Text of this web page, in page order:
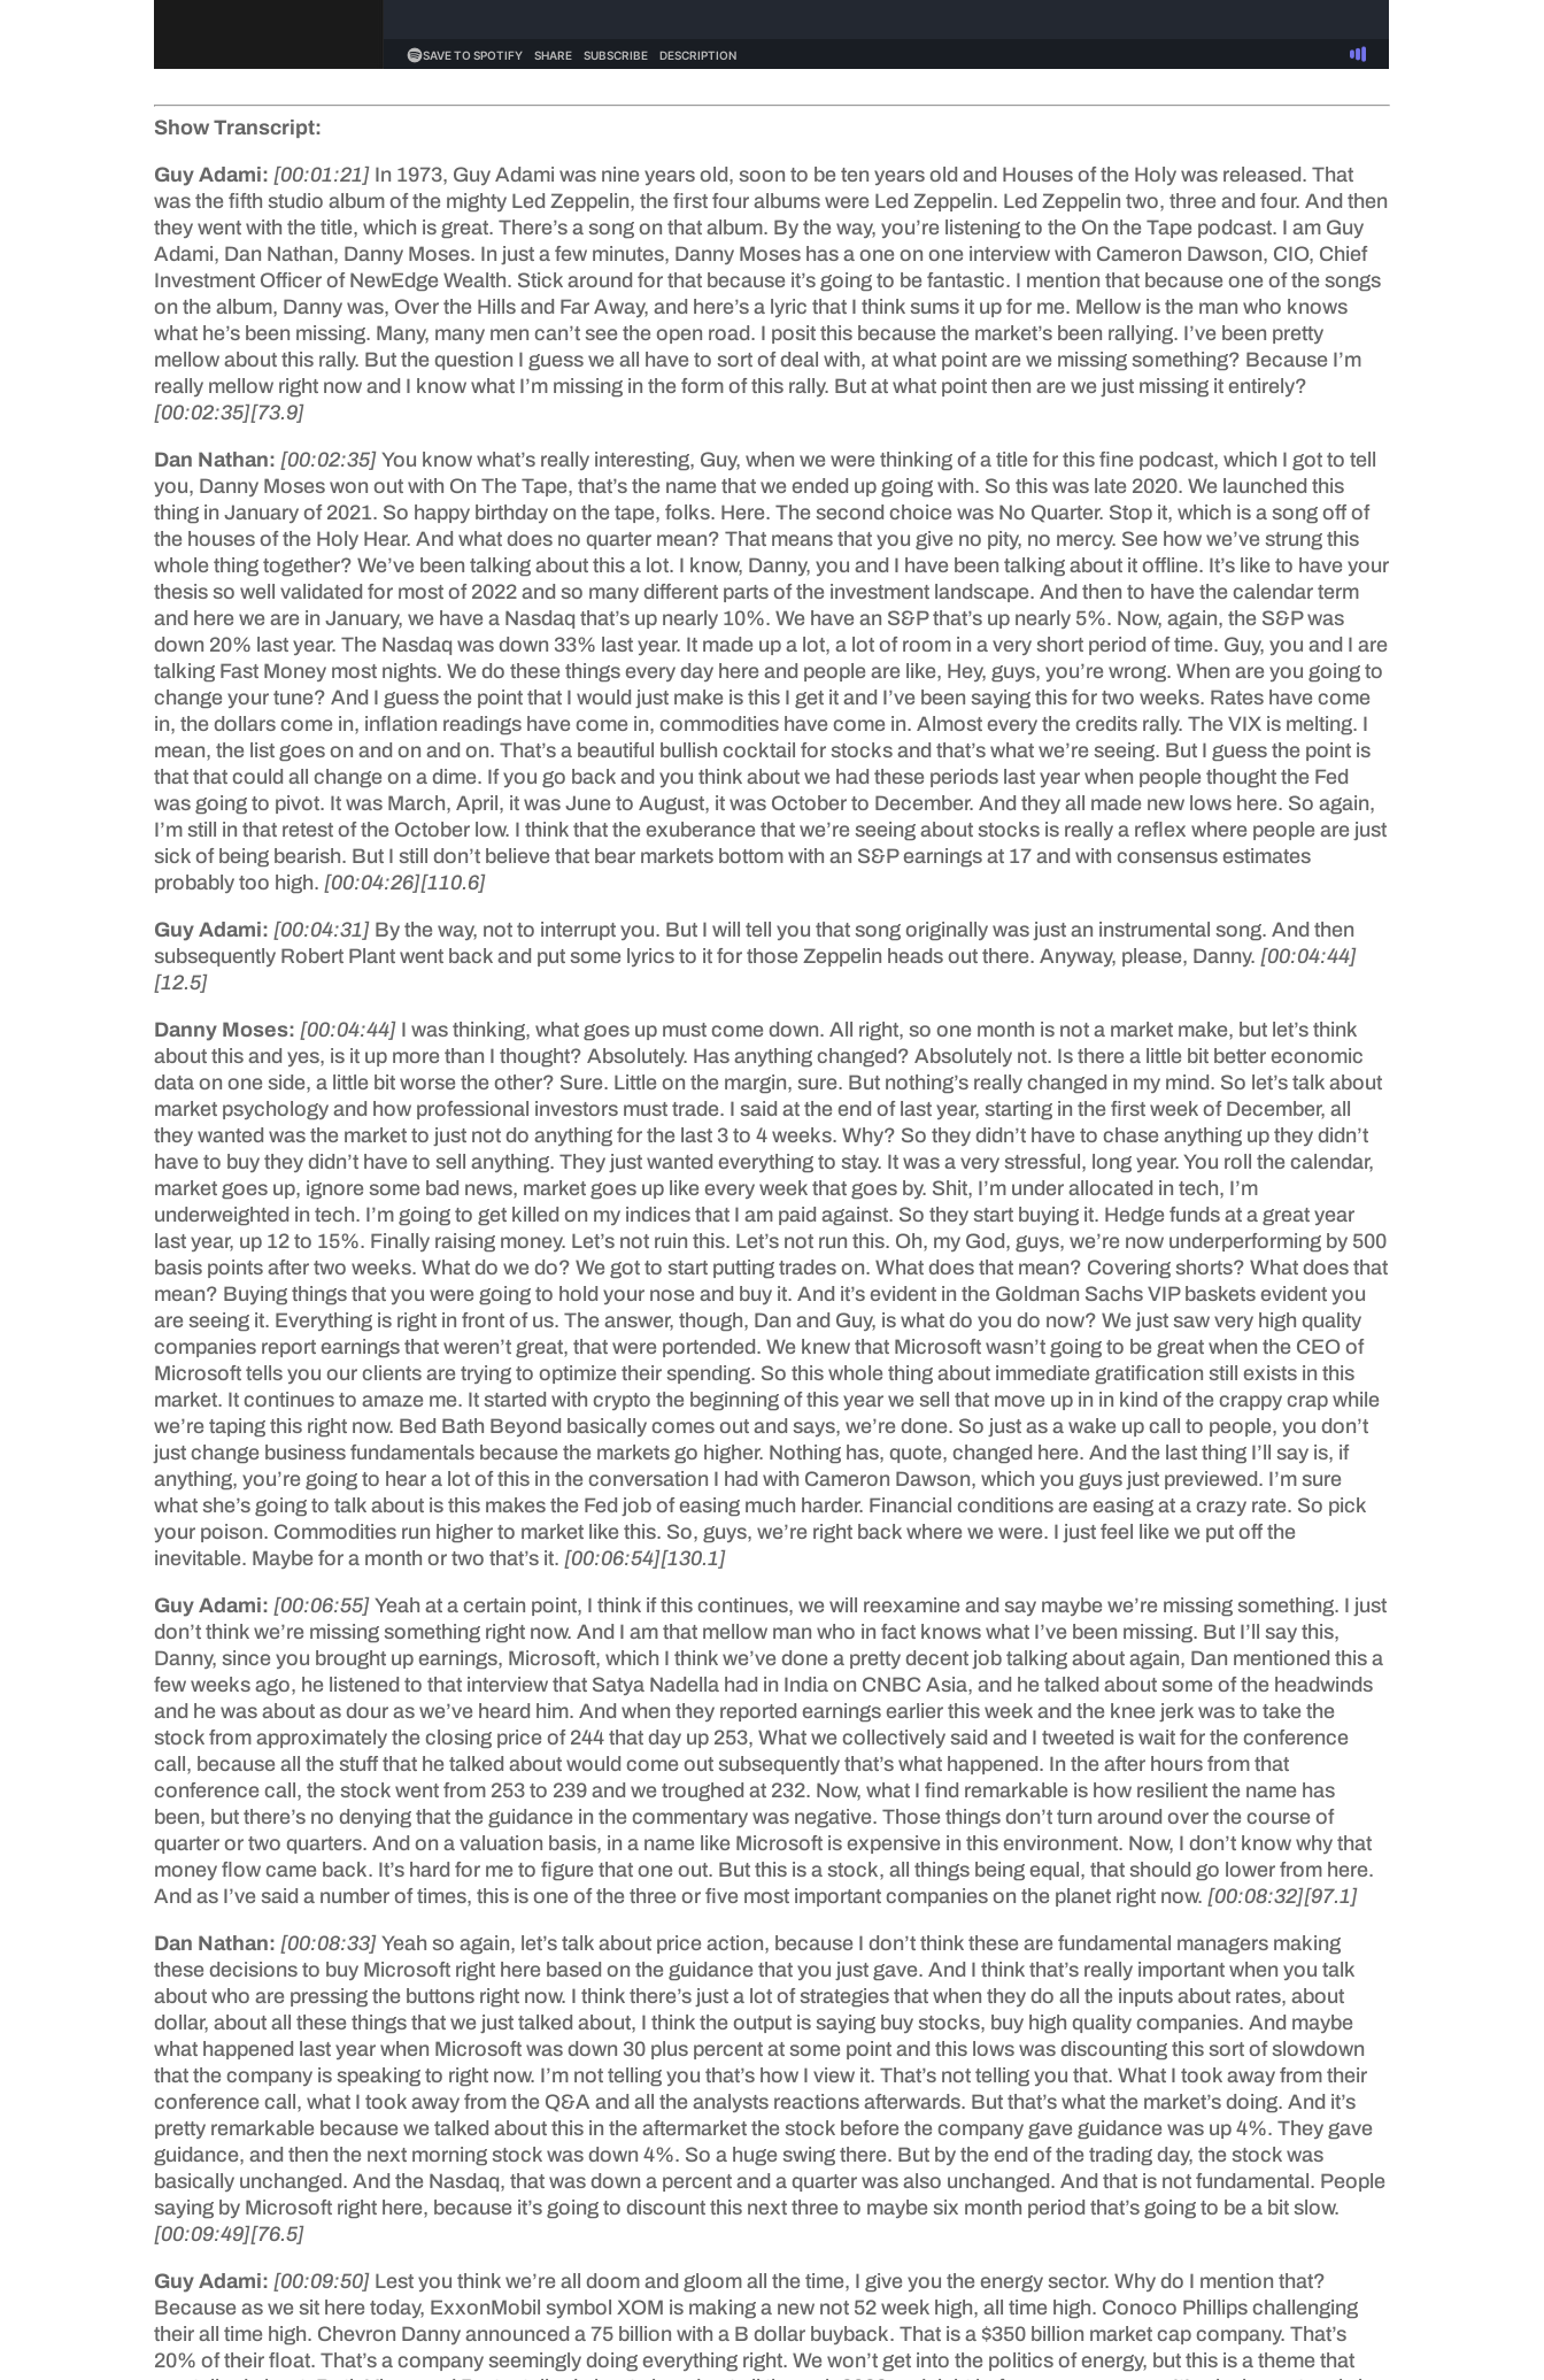
Show Transcript:
Guy Adami: [00:01:21] In 1973, Guy Adami was nine years old, soon to be ten years old and Houses of the Holy was released. That
was the fifth studio album of the mighty Led Zeppelin, the first four albums were Led Zeppelin. Led Zeppelin two, three and four. And then
they went with the title, which is great. There’s a song on that album. By the way, you’re listening to the On the Tape podcast. I am Guy
Adami, Dan Nathan, Danny Moses. In just a few minutes, Danny Moses has a one on one interview with Cameron Dawson, CIO, Chief
Investment Officer of NewEdge Wealth. Stick around for that because it’s going to be fantastic. I mention that because one of the songs
on the album, Danny was, Over the Hills and Far Away, and here’s a lyric that I think sums it up for me. Mellow is the man who knows
what he’s been missing. Many, many men can’t see the open road. I posit this because the market’s been rallying. I’ve been pretty
mellow about this rally. But the question I guess we all have to sort of deal with, at what point are we missing something? Because I’m
really mellow right now and I know what I’m missing in the form of this rally. But at what point then are we just missing it entirely?
[00:02:35][73.9]
Dan Nathan: [00:02:35]You know what’s really interesting, Guy, when we were thinking of a title for this fine podcast, which I got to tell
you, Danny Moses won out with On The Tape, that’s the name that we ended up going with. So this was late 2020. We launched this
thing in January of 2021. So happy birthday on the tape, folks. Here. The second choice was No Quarter. Stop it, which is a song off of
the houses of the Holy Hear. And what does no quarter mean? That means that you give no pity, no mercy. See how we’ve strung this
whole thing together? We’ve been talking about this a lot. I know, Danny, you and I have been talking about it offline. It’s like to have your
thesis so well validated for most of 2022 and so many different parts of the investment landscape. And then to have the calendar term
and here we are in January, we have a Nasdaq that’s up nearly 10%. We have an S&P that’s up nearly 5%. Now, again, the S&P was
down 20% last year. The Nasdaq was down 33% last year. It made up a lot, a lot of room in a very short period of time. Guy, you and I are
talking Fast Money most nights. We do these things every day here and people are like, Hey, guys, you’re wrong. When are you going to
change your tune? And I guess the point that I would just make is this I get it and I’ve been saying this for two weeks. Rates have come
in, the dollars come in, inflation readings have come in, commodities have come in. Almost every the credits rally. The VIX is melting. I
mean, the list goes on and on and on. That’s a beautiful bullish cocktail for stocks and that’s what we’re seeing. But I guess the point is
that that could all change on a dime. If you go back and you think about we had these periods last year when people thought the Fed
was going to pivot. It was March, April, it was June to August, it was October to December. And they all made new lows here. So again,
I’m still in that retest of the October low. I think that the exuberance that we’re seeing about stocks is really a reflex where people are just
sick of being bearish. But I still don’t believe that bear markets bottom with an S&P earnings at 17 and with consensus estimates
probably too high. [00:04:26][110.6]
Guy Adami: [00:04:31] By the way, not to interrupt you. But I will tell you that song originally was just an instrumental song. And then
subsequently Robert Plant went back and put some lyrics to it for those Zeppelin heads out there. Anyway, please, Danny. [00:04:44]
[12.5]
Danny Moses: [00:04:44] I was thinking, what goes up must come down. All right, so one month is not a market make, but let’s think
about this and yes, is it up more than I thought? Absolutely. Has anything changed? Absolutely not. Is there a little bit better economic
data on one side, a little bit worse the other? Sure. Little on the margin, sure. But nothing’s really changed in my mind. So let’s talk about
market psychology and how professional investors must trade. I said at the end of last year, starting in the first week of December, all
they wanted was the market to just not do anything for the last 3 to 4 weeks. Why? So they didn’t have to chase anything up they didn’t
have to buy they didn’t have to sell anything. They just wanted everything to stay. It was a very stressful, long year. You roll the calendar,
market goes up, ignore some bad news, market goes up like every week that goes by. Shit, I’m under allocated in tech, I’m
underweighted in tech. I’m going to get killed on my indices that I am paid against. So they start buying it. Hedge funds at a great year
last year, up 12 to 15%. Finally raising money. Let’s not ruin this. Let’s not run this. Oh, my God, guys, we’re now underperforming by 500
basis points after two weeks. What do we do? We got to start putting trades on. What does that mean? Covering shorts? What does that
mean? Buying things that you were going to hold your nose and buy it. And it’s evident in the Goldman Sachs VIP baskets evident you
are seeing it. Everything is right in front of us. The answer, though, Dan and Guy, is what do you do now? We just saw very high quality
companies report earnings that weren’t great, that were portended. We knew that Microsoft wasn’t going to be great when the CEO of
Microsoft tells you our clients are trying to optimize their spending. So this whole thing about immediate gratification still exists in this
market. It continues to amaze me. It started with crypto the beginning of this year we sell that move up in in kind of the crappy crap while
we’re taping this right now. Bed Bath Beyond basically comes out and says, we’re done. So just as a wake up call to people, you don’t
just change business fundamentals because the markets go higher. Nothing has, quote, changed here. And the last thing I’ll say is, if
anything, you’re going to hear a lot of this in the conversation I had with Cameron Dawson, which you guys just previewed. I’m sure
what she’s going to talk about is this makes the Fed job of easing much harder. Financial conditions are easing at a crazy rate. So pick
your poison. Commodities run higher to market like this. So, guys, we’re right back where we were. I just feel like we put off the
inevitable. Maybe for a month or two that’s it. [00:06:54][130.1]
Guy Adami: [00:06:55]Yeah at a certain point, I think if this continues, we will reexamine and say maybe we’re missing something. I just
don’t think we’re missing something right now. And I am that mellow man who in fact knows what I’ve been missing. But I’ll say this,
Danny, since you brought up earnings, Microsoft, which I think we’ve done a pretty decent job talking about again, Dan mentioned this a
few weeks ago, he listened to that interview that Satya Nadella had in India on CNBC Asia, and he talked about some of the headwinds
and he was about as dour as we’ve heard him. And when they reported earnings earlier this week and the knee jerk was to take the
stock from approximately the closing price of 244 that day up 253, What we collectively said and I tweeted is wait for the conference
call, because all the stuff that he talked about would come out subsequently that’s what happened. In the after hours from that
conference call, the stock went from 253 to 239 and we troughed at 232. Now, what I find remarkable is how resilient the name has
been, but there’s no denying that the guidance in the commentary was negative. Those things don’t turn around over the course of
quarter or two quarters. And on a valuation basis, in a name like Microsoft is expensive in this environment. Now, I don’t know why that
money flow came back. It’s hard for me to figure that one out. But this is a stock, all things being equal, that should go lower from here.
And as I’ve said a number of times, this is one of the three or five most important companies on the planet right now. [00:08:32][97.1]
Dan Nathan: [00:08:33]Yeah so again, let’s talk about price action, because I don’t think these are fundamental managers making
these decisions to buy Microsoft right here based on the guidance that you just gave. And I think that’s really important when you talk
about who are pressing the buttons right now. I think there’s just a lot of strategies that when they do all the inputs about rates, about
dollar, about all these things that we just talked about, I think the output is saying buy stocks, buy high quality companies. And maybe
what happened last year when Microsoft was down 30 plus percent at some point and this lows was discounting this sort of slowdown
that the company is speaking to right now. I’m not telling you that’s how I view it. That’s not telling you that. What I took away from their
conference call, what I took away from the Q&A and all the analysts reactions afterwards. But that’s what the market’s doing. And it’s
pretty remarkable because we talked about this in the aftermarket the stock before the company gave guidance was up 4%. They gave
guidance, and then the next morning stock was down 4%. So a huge swing there. But by the end of the trading day, the stock was
basically unchanged. And the Nasdaq, that was down a percent and a quarter was also unchanged. And that is not fundamental. People
saying by Microsoft right here, because it’s going to discount this next three to maybe six month period that’s going to be a bit slow.
[00:09:49][76.5]
Guy Adami: [00:09:50] Lest you think we’re all doom and gloom all the time, I give you the energy sector. Why do I mention that?
Because as we sit here today, ExxonMobil symbol XOM is making a new not 52 week high, all time high. Conoco Phillips challenging
their all time high. Chevron Danny announced a 75 billion with a B dollar buyback. That is a $350 billion market cap company. That’s
20% of their float. That’s a company seemingly doing everything right. We won’t get into the politics of energy, but this is a theme that